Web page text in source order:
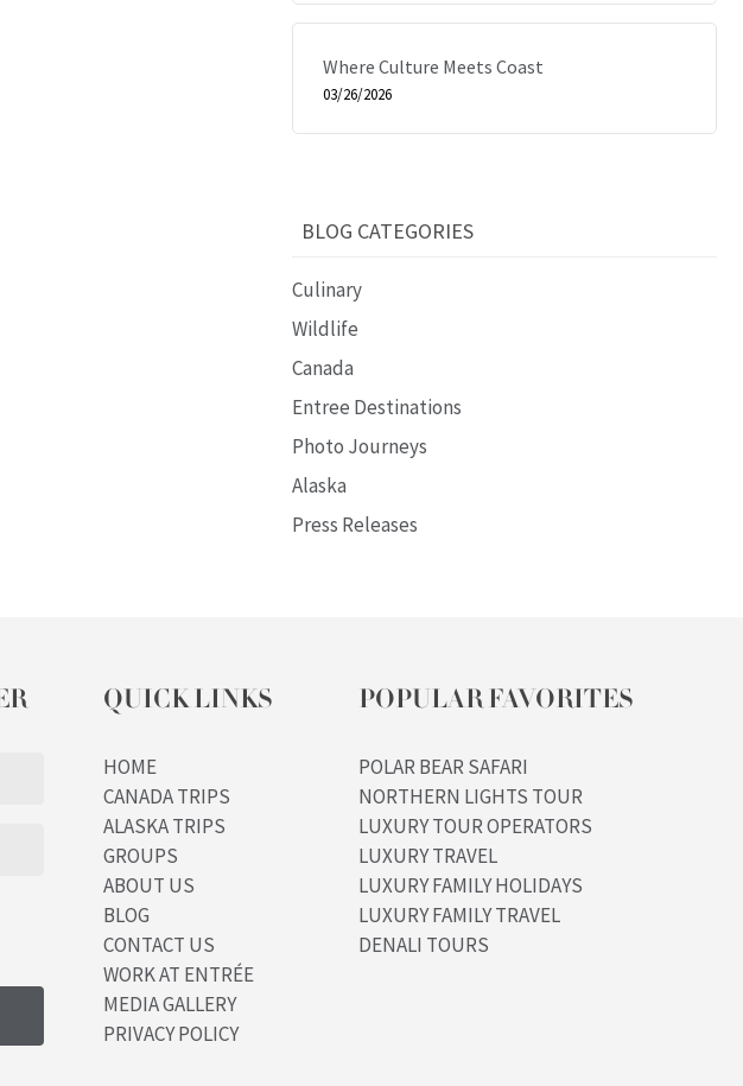
Where Culture Meets Coast
03/26/2026
BLOG CATEGORIES
Culinary
Wildlife
Canada
Entree Destinations
Photo Journeys
Alaska
Press Releases
QUICK LINKS
HOME
CANADA TRIPS
ALASKA TRIPS
GROUPS
ABOUT US
BLOG
CONTACT US
WORK AT ENTRÉE
MEDIA GALLERY
PRIVACY POLICY
POPULAR FAVORITES
POLAR BEAR SAFARI
NORTHERN LIGHTS TOUR
LUXURY TOUR OPERATORS
LUXURY TRAVEL
LUXURY FAMILY HOLIDAYS
LUXURY FAMILY TRAVEL
DENALI TOURS